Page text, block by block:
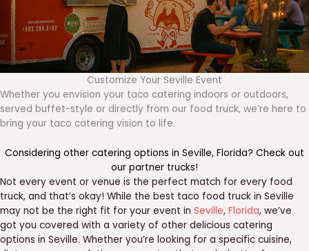
Customize Your Seville Event
Whether you envision your taco catering indoors or outdoors,
served buffet-style or directly from our food truck, we’re here to
bring your taco catering vision to life.
Considering other catering options in Seville, Florida? Check out
our partner trucks!
Not every event or venue is the perfect match for every food
truck, and that’s okay! While the best taco food truck in Seville
may not be the right fit for your event in Seville, Florida, we’ve
got you covered with a variety of other delicious catering
options in Seville. Whether you’re looking for a specific cuisine,